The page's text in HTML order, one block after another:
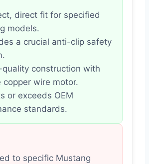
direct fit for specified
models.
a crucial anti-clip safety
construction with
copper wire motor.
or exceeds OEM
standards.
to specific Mustang